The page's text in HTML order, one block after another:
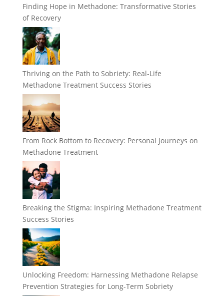
Finding Hope in Methadone: Transformative Stories
of Recovery
Thriving on the Path to Sobriety: Real-Life
Methadone Treatment Success Stories
From Rock Bottom to Recovery: Personal Journeys on
Methadone Treatment
Breaking the Stigma: Inspiring Methadone Treatment
Success Stories
Unlocking Freedom: Harnessing Methadone Relapse
Prevention Strategies for Long-Term Sobriety